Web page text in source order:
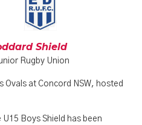
Shield
Rugby Union
Ovals at Concord NSW, hosted
U15 Boys Shield has been